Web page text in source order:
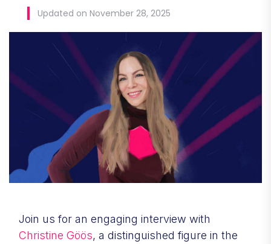
Updated on November 28, 2025
Join us for an engaging interview with
Christine Göös, a distinguished figure in the